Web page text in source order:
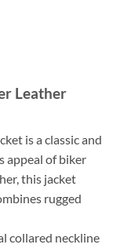
Leather
is a classic and
appeal of biker
this jacket
rugged
collared neckline